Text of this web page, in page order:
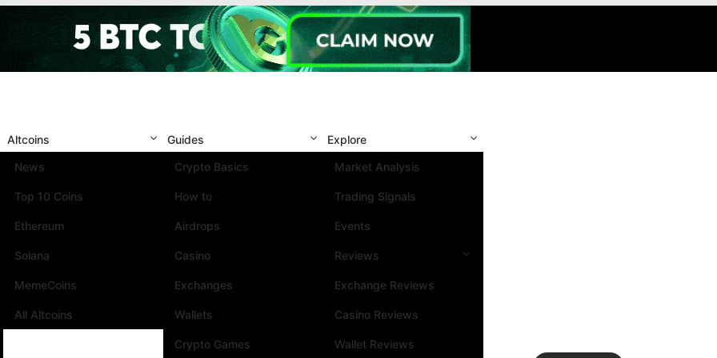
Altcoins
News
Top 10 Coins
Ethereum
Solana
MemeCoins
All Altcoins
Guides
Crypto Basics
How to
Airdrops
Casino
Exchanges
Wallets
Crypto Games
Explore
Market Analysis
Trading Signals
Events
Reviews
Exchange Reviews
Casino Reviews
Wallet Reviews